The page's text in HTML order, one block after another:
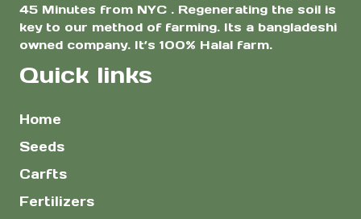
45 Minutes from NYC . Regenerating the soil is
key to our method of farming. Its a bangladeshi
owned company. It’s 100% Halal farm.
Quick links
Home
Seeds
Carfts
Fertilizers